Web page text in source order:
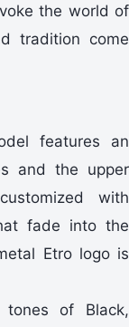
the world of
tradition come
features an
and the upper
with
fade into the
Etro logo is
of Black,